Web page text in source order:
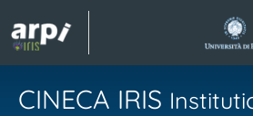
CINECA IRIS